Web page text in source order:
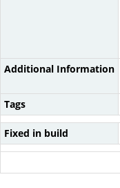
Additional Information
Tags
Fixed in build